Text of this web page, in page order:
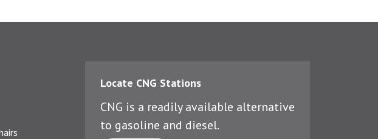
Locate CNG Stations
CNG is a readily available alternative
to gasoline and diesel.